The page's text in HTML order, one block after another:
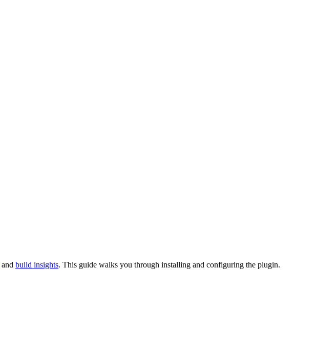
and build insights. This guide walks you through installing and configuring the plugin.